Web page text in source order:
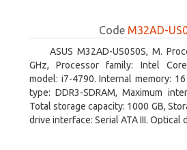
Code M32AD-
ASUS M32AD-US050S, M.
GHz, Processor family: Intel
model: i7-4790. Internal memory:
type: DDR3-SDRAM, Maximum
Total storage capacity: 1000 GB,
drive interface: Serial ATA III. Optical